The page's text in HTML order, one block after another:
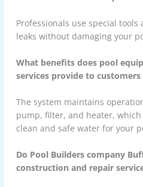
Professionals use special
leaks without damaging your
What benefits does pool
services provide to
The system maintains
pump, filter, and heater,
clean and safe water for your
Do Pool Builders company
construction and repair